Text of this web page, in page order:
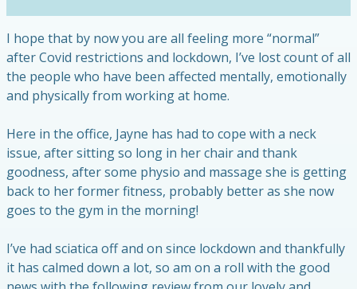
I hope that by now you are all feeling more “normal”
after Covid restrictions and lockdown, I’ve lost count of all
the people who have been affected mentally, emotionally
and physically from working at home.
Here in the office, Jayne has had to cope with a neck
issue, after sitting so long in her chair and thank
goodness, after some physio and massage she is getting
back to her former fitness, probably better as she now
goes to the gym in the morning!
I’ve had sciatica off and on since lockdown and thankfully
it has calmed down a lot, so am on a roll with the good